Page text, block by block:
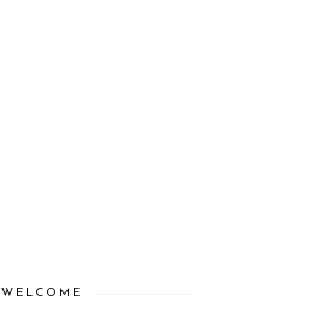
WELCOME